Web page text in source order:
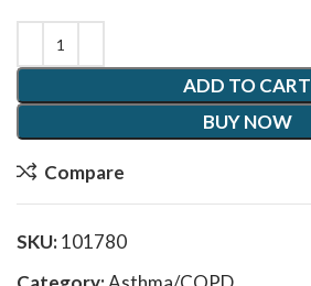
ADD TO CART
BUY NOW
Compare
SKU:101780